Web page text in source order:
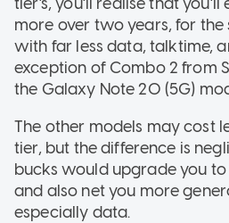
more over two years, for the
with far less data, talktime,
exception of Combo 2 from
the Galaxy Note 20 (5G)
The other models may cost
tier, but the difference is
bucks would upgrade you to
and also net you more
especially data.